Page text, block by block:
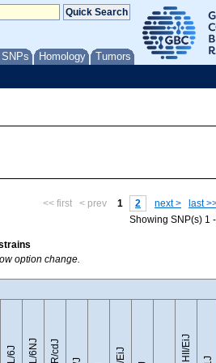
Homology Tumors
<< first < prev 1 2 next >
last
Showing SNP(s) 1
option change.